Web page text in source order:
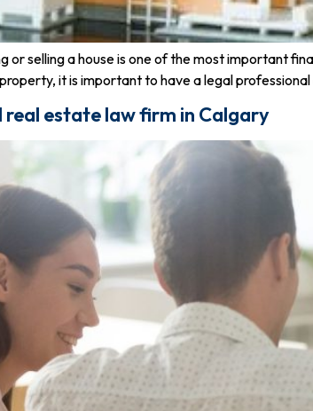
or selling a house is one of the most important
it is important to have a legal
real estate law firm in Calgary